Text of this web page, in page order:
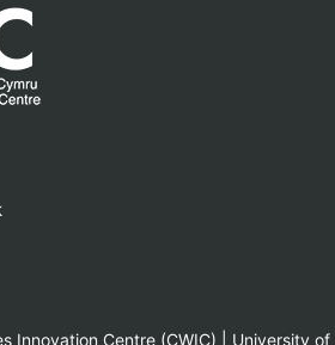
Innovation Centre (CWIC) | University of